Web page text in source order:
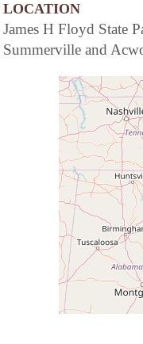
LOCATION
James H Floyd State
Summerville and